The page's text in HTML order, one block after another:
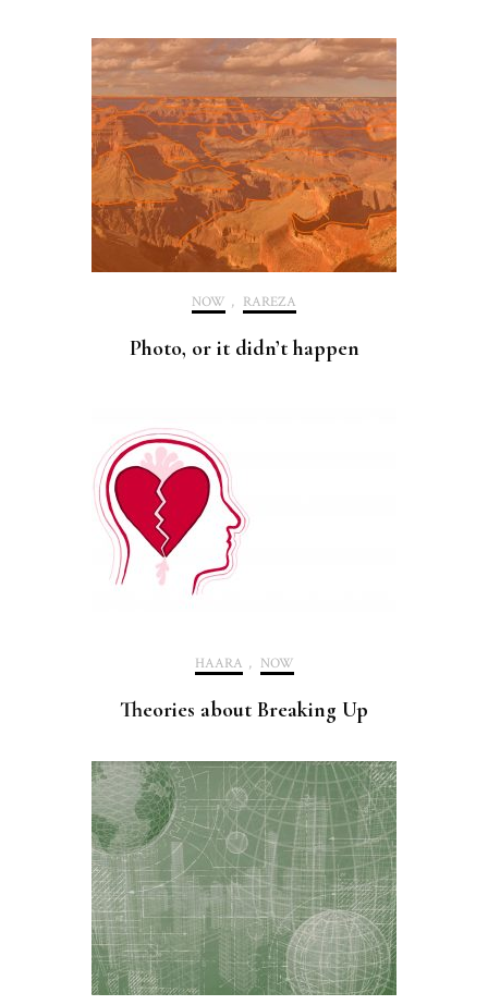
NOW , RAREZA
Photo, or it didn’t happen
HAARA , NOW
Theories about Breaking Up